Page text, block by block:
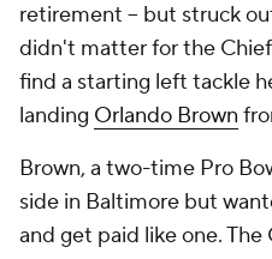
retirement -- but struck
didn't matter for the
find a starting left tackle
landing Orlando Brown
Brown, a two-time Pro
side in Baltimore but
and get paid like one.